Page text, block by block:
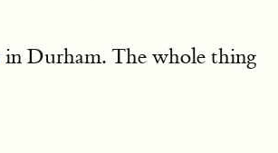
in Durham. The whole thing